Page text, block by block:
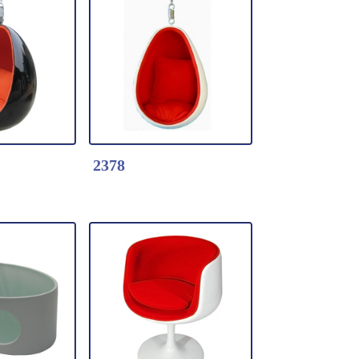
with
Detail Click Here
2394-Garden Egg
* Fiberglass shell with
Vinyl seat
Vinyl
2378
Detail Click Here
2378-Hanging Ball
Chair-Fabric Cushion
*Moulded fiberglass
shell with lacquer